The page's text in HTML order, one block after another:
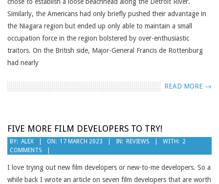
Similarly, the Americans had only briefly pushed their advantage in
the Niagara region but ended up only able to maintain a small
occupation force in the region bolstered by over-enthusiastic
traitors. On the British side, Major-General Francis de Rottenburg
had nearly
READ MORE →
FIVE MORE FILM DEVELOPERS TO TRY!
2023-
03-
17
BY: ALEX ON: 17 MARCH 2023 IN: REVIEWS WITH: 2
COMMENTS
I love trying out new film developers or new-to-me developers. So a
while back I wrote an article on seven film developers that are worth